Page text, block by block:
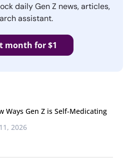
daily Gen Z news, articles,
assistant.
month for $1
Ways Gen Z is Self-Medicating
2026